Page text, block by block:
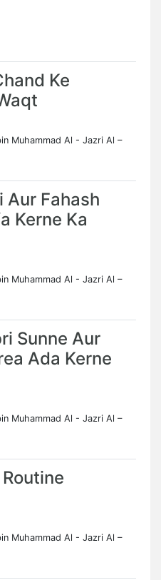
Ke
Muhammad Al - Jazri Al –
Aur Fahash
Kerne Ka
Muhammad Al - Jazri Al –
Sunne Aur
Ada Kerne
Muhammad Al - Jazri Al –
Muhammad Al - Jazri Al –